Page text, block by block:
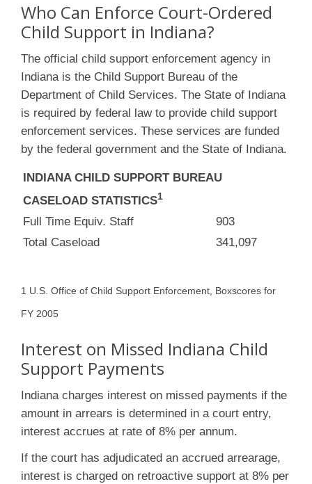
Who Can Enforce Court-Ordered
Child Support in Indiana?
The official child support enforcement agency in
Indiana is the Child Support Bureau of the
Department of Child Services. The State of Indiana
is required by federal law to provide child support
enforcement services. These services are funded
by the federal government and the State of Indiana.
INDIANA CHILD SUPPORT BUREAU
CASELOAD STATISTICS1
Full Time Equiv. Staff
903
Total Caseload
341,097
1 U.S. Office of Child Support Enforcement, Boxscores for
FY 2005
Interest on Missed Indiana Child
Support Payments
Indiana charges interest on missed payments if the
amount in arrears is determined in a court entry,
interest accrues at rate of 8% per annum.
If the court has adjudicated an accrued arrearage,
interest is charged on retroactive support at 8% per